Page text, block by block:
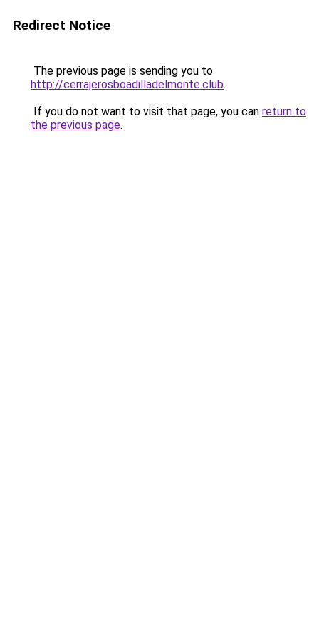
Redirect Notice
The previous page is sending you to
http://cerrajerosboadilladelmonte.club.
If you do not want to visit that page, you can return to
the previous page.